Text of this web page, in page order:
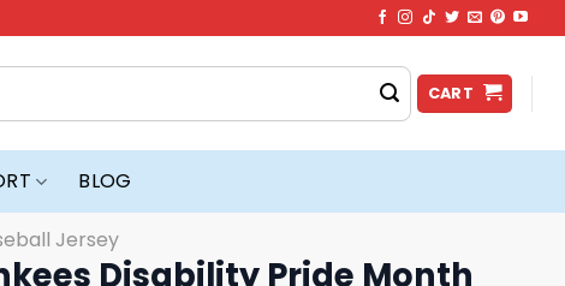
CART
BLOG
Jersey
Disability Pride Month